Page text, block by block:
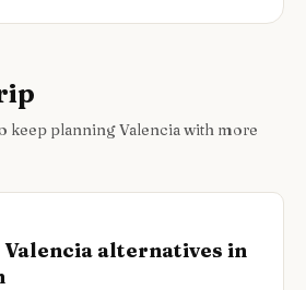
keep planning Valencia with more
alternatives in